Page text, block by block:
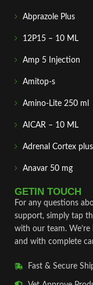
Abprazole Plus
12P15 – 10 ML
Amp 5 Injection
Amitop-s
Amino-Lite 250 ml
AICAR – 10 ML
Adrenal Cortex plus
Anavar 50 mg
GETIN TOUCH
For any questions
support, simply tap
with our team. We’re
and with complete
Fast & Secure